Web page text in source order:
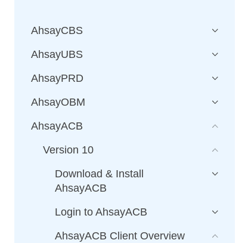
AhsayCBS
AhsayUBS
AhsayPRD
AhsayOBM
AhsayACB
Version 10
Download & Install
AhsayACB
Login to AhsayACB
AhsayACB Client Overview